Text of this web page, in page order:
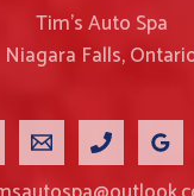
Tim’s Auto Spa
Niagara Falls,